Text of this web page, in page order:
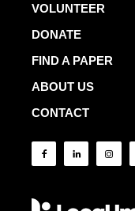
VOLUNTEER
DONATE
FIND A PAPER
ABOUT US
CONTACT